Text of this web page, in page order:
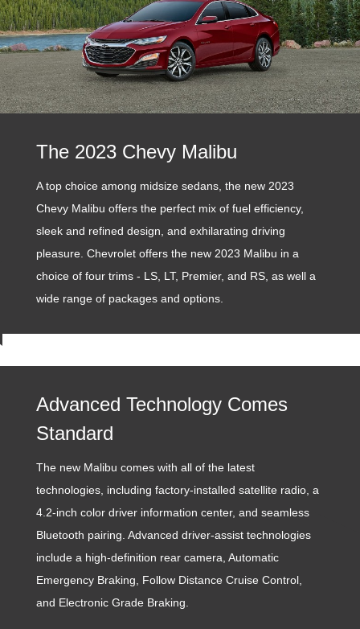
The 2023 Chevy Malibu
A top choice among midsize sedans, the new 2023
Chevy Malibu offers the perfect mix of fuel efficiency,
sleek and refined design, and exhilarating driving
pleasure. Chevrolet offers the new 2023 Malibu in a
choice of four trims - LS, LT, Premier, and RS, as well a
wide range of packages and options.
Advanced Technology Comes
Standard
The new Malibu comes with all of the latest
technologies, including factory-installed satellite radio, a
4.2-inch color driver information center, and seamless
Bluetooth pairing. Advanced driver-assist technologies
include a high-definition rear camera, Automatic
Emergency Braking, Follow Distance Cruise Control,
and Electronic Grade Braking.